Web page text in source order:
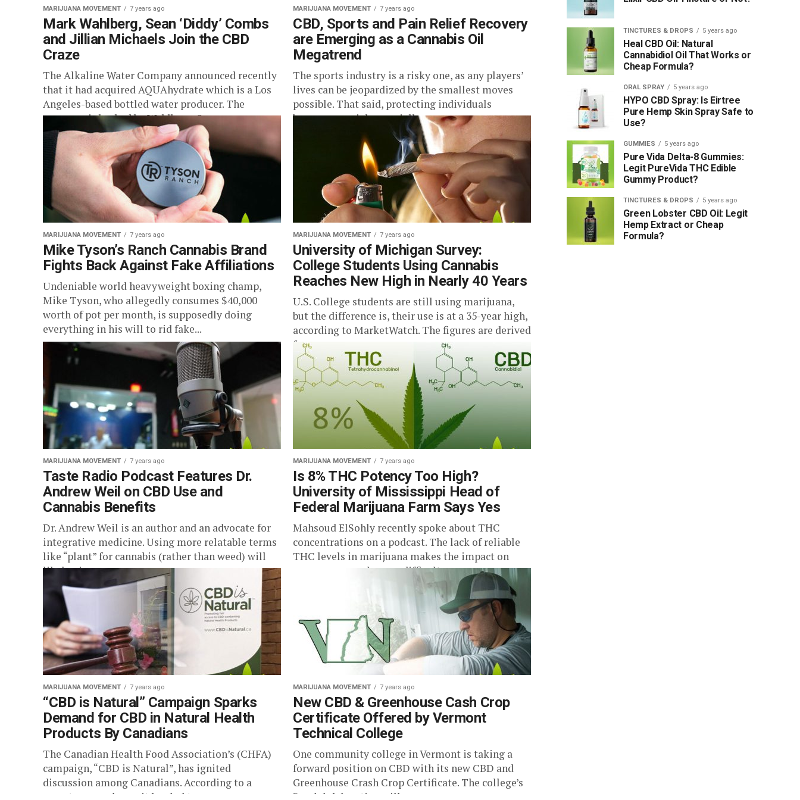
MARIJUANA MOVEMENT 7 years ago
Mark Wahlberg, Sean ‘Diddy’ Combs
and Jillian Michaels Join the CBD
Craze
The Alkaline Water Company announced recently
that it had acquired AQUAhydrate which is a Los
Angeles-based bottled water producer. The
company is backed by Wahlberg, Sean...
MARIJUANA MOVEMENT 7 years ago
CBD, Sports and Pain Relief Recovery
are Emerging as a Cannabis Oil
Megatrend
The sports industry is a risky one, as any players’
lives can be jeopardized by the smallest moves
possible. That said, protecting individuals
becomes crucial, especially...
MARIJUANA MOVEMENT 7 years ago
Mike Tyson’s Ranch Cannabis Brand
Fights Back Against Fake Affiliations
Undeniable world heavyweight boxing champ,
Mike Tyson, who allegedly consumes $40,000
worth of pot per month, is supposedly doing
everything in his will to rid fake...
MARIJUANA MOVEMENT 7 years ago
University of Michigan Survey:
College Students Using Cannabis
Reaches New High in Nearly 40 Years
U.S. College students are still using marijuana,
but the difference is, their use is at a 35-year high,
according to MarketWatch. The figures are derived
from...
MARIJUANA MOVEMENT 7 years ago
Taste Radio Podcast Features Dr.
Andrew Weil on CBD Use and
Cannabis Benefits
Dr. Andrew Weil is an author and an advocate for
integrative medicine. Using more relatable terms
like “plant” for cannabis (rather than weed) will
likely give...
MARIJUANA MOVEMENT 7 years ago
Is 8% THC Potency Too High?
University of Mississippi Head of
Federal Marijuana Farm Says Yes
Mahsoud ElSohly recently spoke about THC
concentrations on a podcast. The lack of reliable
THC levels in marijuana makes the impact on
consumers much more difficult...
MARIJUANA MOVEMENT 7 years ago
“CBD is Natural” Campaign Sparks
Demand for CBD in Natural Health
Products By Canadians
The Canadian Health Food Association’s (CHFA)
campaign, “CBD is Natural”, has ignited
discussion among Canadians. According to a
recent press release, it has led to a...
MARIJUANA MOVEMENT 7 years ago
New CBD & Greenhouse Cash Crop
Certificate Offered by Vermont
Technical College
One community college in Vermont is taking a
forward position on CBD with its new CBD and
Greenhouse Crash Crop Certificate. The college’s
Randolph location will...
TINCTURES & DROPS 5 years ago
Heal CBD Oil: Natural
Cannabidiol Oil That Works or
Cheap Formula?
ORAL SPRAY 5 years ago
HYPO CBD Spray: Is Eirtree
Pure Hemp Skin Spray Safe to
Use?
GUMMIES 5 years ago
Pure Vida Delta-8 Gummies:
Legit PureVida THC Edible
Gummy Product?
TINCTURES & DROPS 5 years ago
Green Lobster CBD Oil: Legit
Hemp Extract or Cheap
Formula?